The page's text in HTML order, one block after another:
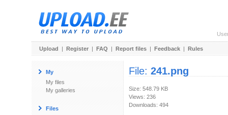
Upload | Register | FAQ | Report files | Feedback | Rules
My
My files
My galleries
Files
File: 241.png
Size: 548.79 KB
Views: 236
Downloads: 494